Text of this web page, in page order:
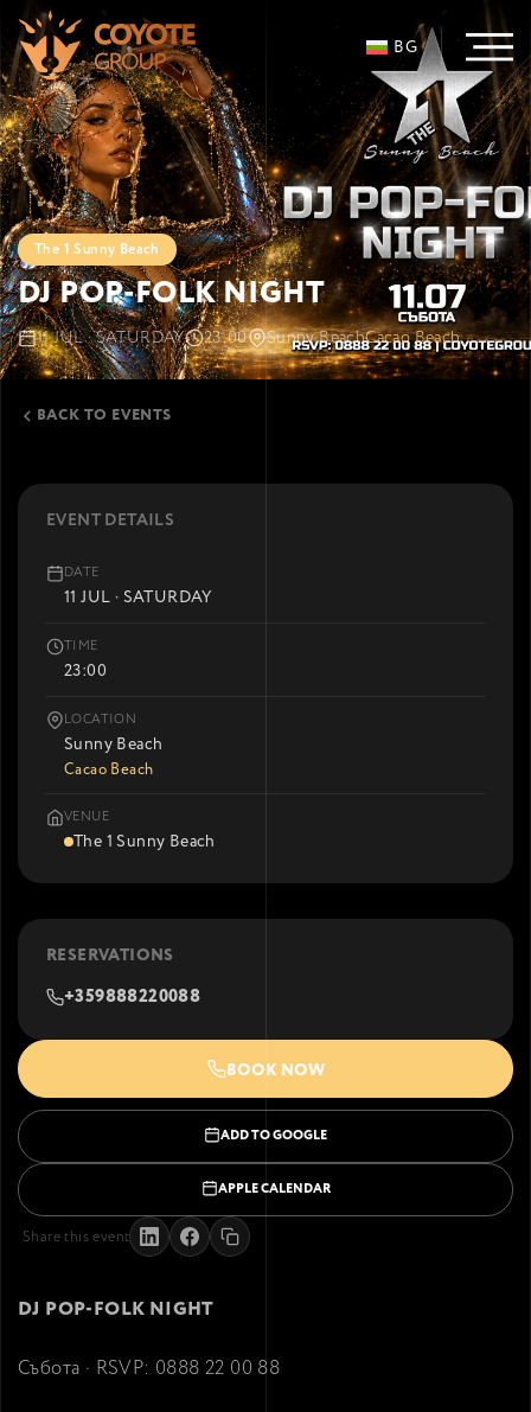
BG
The 1 Sunny Beach
DJ POP-FOLK NIGHT
11 JUL · SATURDAY 23:00 Sunny BeachCacao Beach
BACK TO EVENTS
DJ POP-FOLK NIGHT
Събота · RSVP: 0888 22 00 88
EVENT DETAILS
DATE
11 JUL · SATURDAY
TIME
23:00
LOCATION
Sunny Beach
Cacao Beach
VENUE
The 1 Sunny Beach
RESERVATIONS
+359888220088
BOOK NOW
ADD TO GOOGLE
APPLE CALENDAR
Share this event